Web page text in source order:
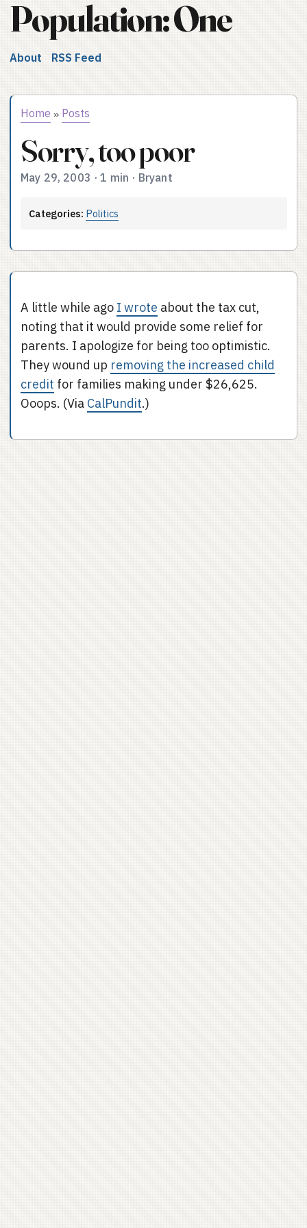
Population: One
About RSS Feed
Home » Posts
Sorry, too poor
May 29, 2003 ·1 min · Bryant
Categories: Politics
A little while ago I wrote about the tax cut,
noting that it would provide some relief for
parents. I apologize for being too optimistic.
They wound up removing the increased child
credit for families making under $26,625.
Ooops. (Via CalPundit.)